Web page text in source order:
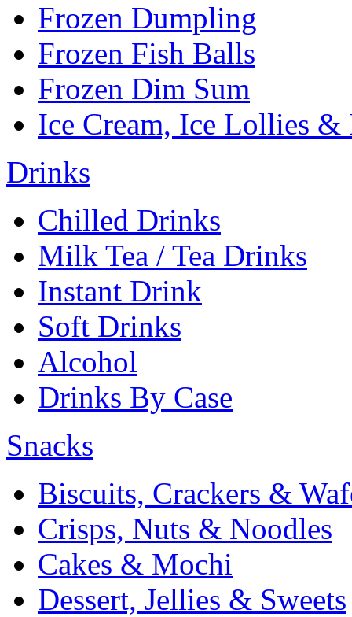
Frozen Dumpling
Frozen Fish Balls
Frozen Dim Sum
Ice Cream, Ice Lollies &
Drinks
Chilled Drinks
Milk Tea / Tea Drinks
Instant Drink
Soft Drinks
Alcohol
Drinks By Case
Snacks
Biscuits, Crackers &
Crisps, Nuts & Noodles
Cakes & Mochi
Dessert, Jellies & Sweets